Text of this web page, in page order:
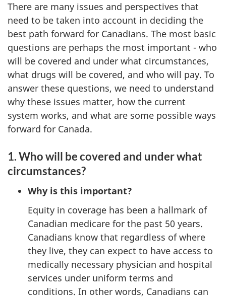
There are many issues and perspectives that
need to be taken into account in deciding the
best path forward for Canadians. The most basic
questions are perhaps the most important - who
will be covered and under what circumstances,
what drugs will be covered, and who will pay. To
answer these questions, we need to understand
why these issues matter, how the current
system works, and what are some possible ways
forward for Canada.
1. Who will be covered and under what
circumstances?
Why is this important?
Equity in coverage has been a hallmark of
Canadian medicare for the past 50 years.
Canadians know that regardless of where
they live, they can expect to have access to
medically necessary physician and hospital
services under uniform terms and
conditions. In other words, Canadians can